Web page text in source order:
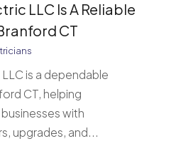
LLC Is A Reliable
CT
is a dependable
CT, helping
with
upgrades, and...